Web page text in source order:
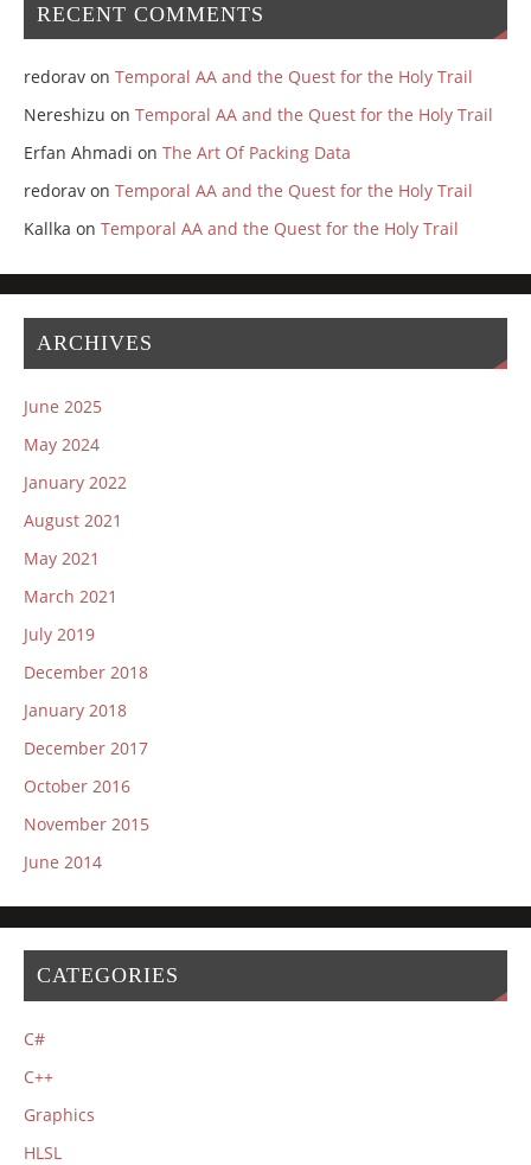
RECENT COMMENTS
redoravon Temporal AA and the Quest for the Holy Trail
Nereshizu on Temporal AA and the Quest for the Holy Trail
Erfan Ahmadi on The Art Of Packing Data
redoravon Temporal AA and the Quest for the Holy Trail
Kallka on Temporal AA and the Quest for the Holy Trail
ARCHIVES
June 2025
May 2024
January 2022
August 2021
May 2021
March 2021
July 2019
December 2018
January 2018
December 2017
October 2016
November 2015
June 2014
CATEGORIES
C#
C++
Graphics
HLSL